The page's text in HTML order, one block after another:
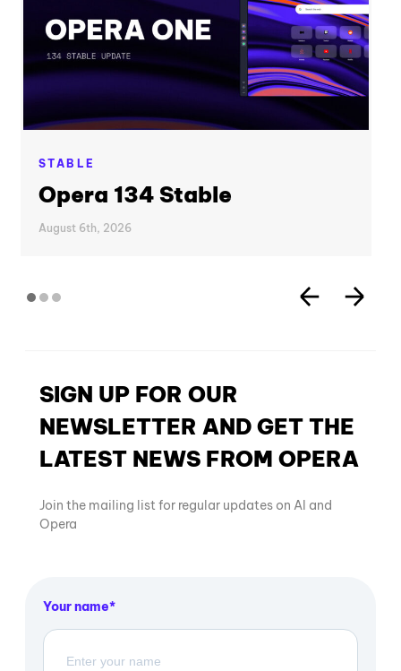
STABLE
Opera 134 Stable
August 6th, 2026
SIGN UP FOR OUR
NEWSLETTER AND GET THE
LATEST NEWS FROM OPERA
Join the mailing list for regular updates on AI and
Opera
Your name